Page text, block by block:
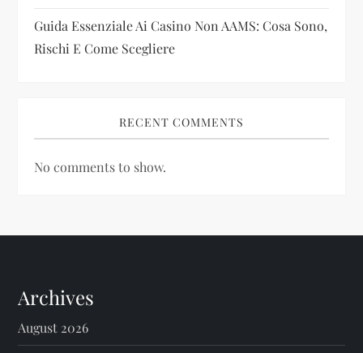
Guida Essenziale Ai Casino Non AAMS: Cosa Sono,
Rischi E Come Scegliere
RECENT COMMENTS
No comments to show.
Archives
August 2026